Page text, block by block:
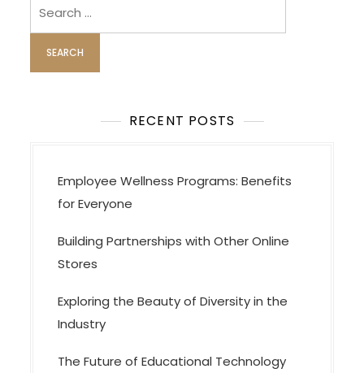
RECENT POSTS
Employee Wellness Programs: Benefits
for Everyone
Building Partnerships with Other Online
Stores
Exploring the Beauty of Diversity in the
Industry
The Future of Educational Technology